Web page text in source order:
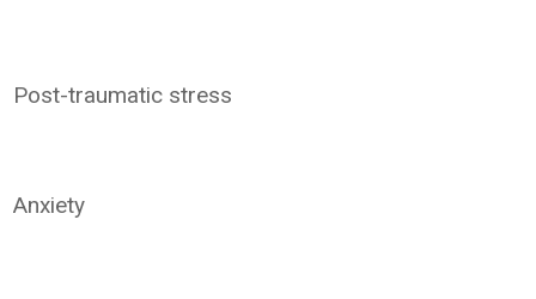
Post-traumatic stress
Anxiety